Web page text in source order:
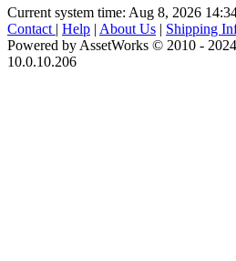
Current system time: Aug 8, 2026
Contact | Help | About Us | Shipping
Powered by AssetWorks © 2010 -
10.0.10.206